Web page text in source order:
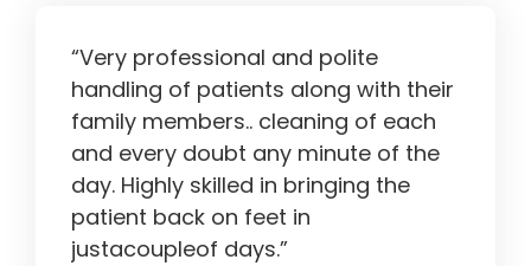
“Very professional and polite
handling of patients along with their
family members.. cleaning of each
and every doubt any minute of the
day. Highly skilled in bringing the
patient back on feet in
justacoupleof days.”